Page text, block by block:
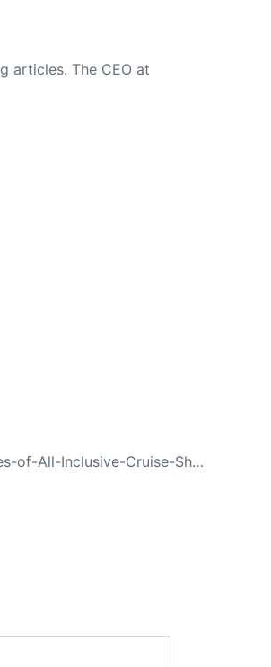
articles. The CEO at
Advantages-and-Disadvantages-of-All-Inclusive-Cruise-Ships